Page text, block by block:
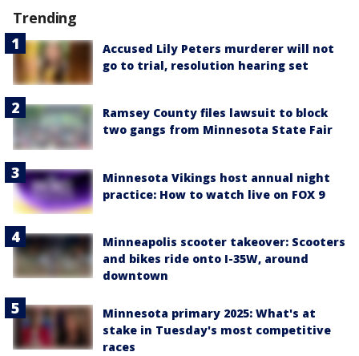
Trending
Accused Lily Peters murderer will not
go to trial, resolution hearing set
Ramsey County files lawsuit to block
two gangs from Minnesota State Fair
Minnesota Vikings host annual night
practice: How to watch live on FOX 9
Minneapolis scooter takeover: Scooters
and bikes ride onto I-35W, around
downtown
Minnesota primary 2025: What's at
stake in Tuesday's most competitive
races